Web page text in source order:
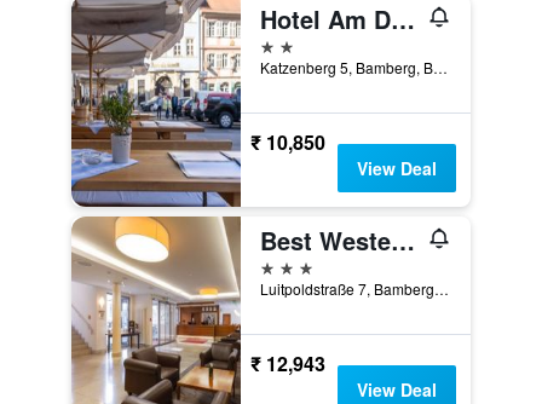
Hotel Am Dom
2 stars
Katzenberg 5, Bamberg, Bavaria, Germany
₹ 10,850
View Deal
Best Western Hotel Bamberg
3 stars
Luitpoldstraße 7, Bamberg, Bavaria, Germany
₹ 12,943
View Deal